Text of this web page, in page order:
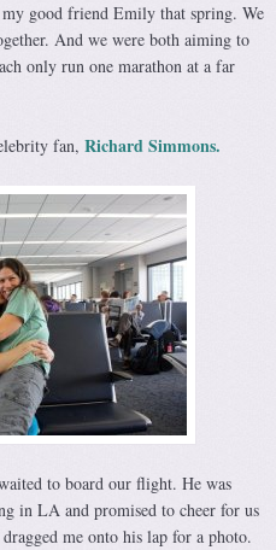
good friend Emily that spring. We
And we were both aiming to
only run one marathon at a far
fan, Richard Simmons.
to board our flight. He was
in LA and promised to cheer for us
me onto his lap for a photo.